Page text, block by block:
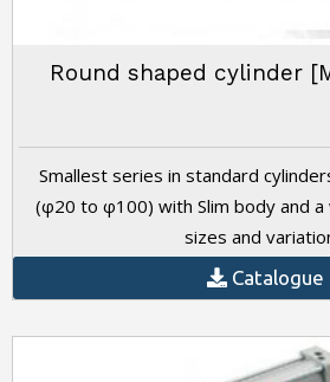
Round shaped cylinder
Smallest series in standard
(φ20 to φ100) with Slim body and
sizes and
Catalogue